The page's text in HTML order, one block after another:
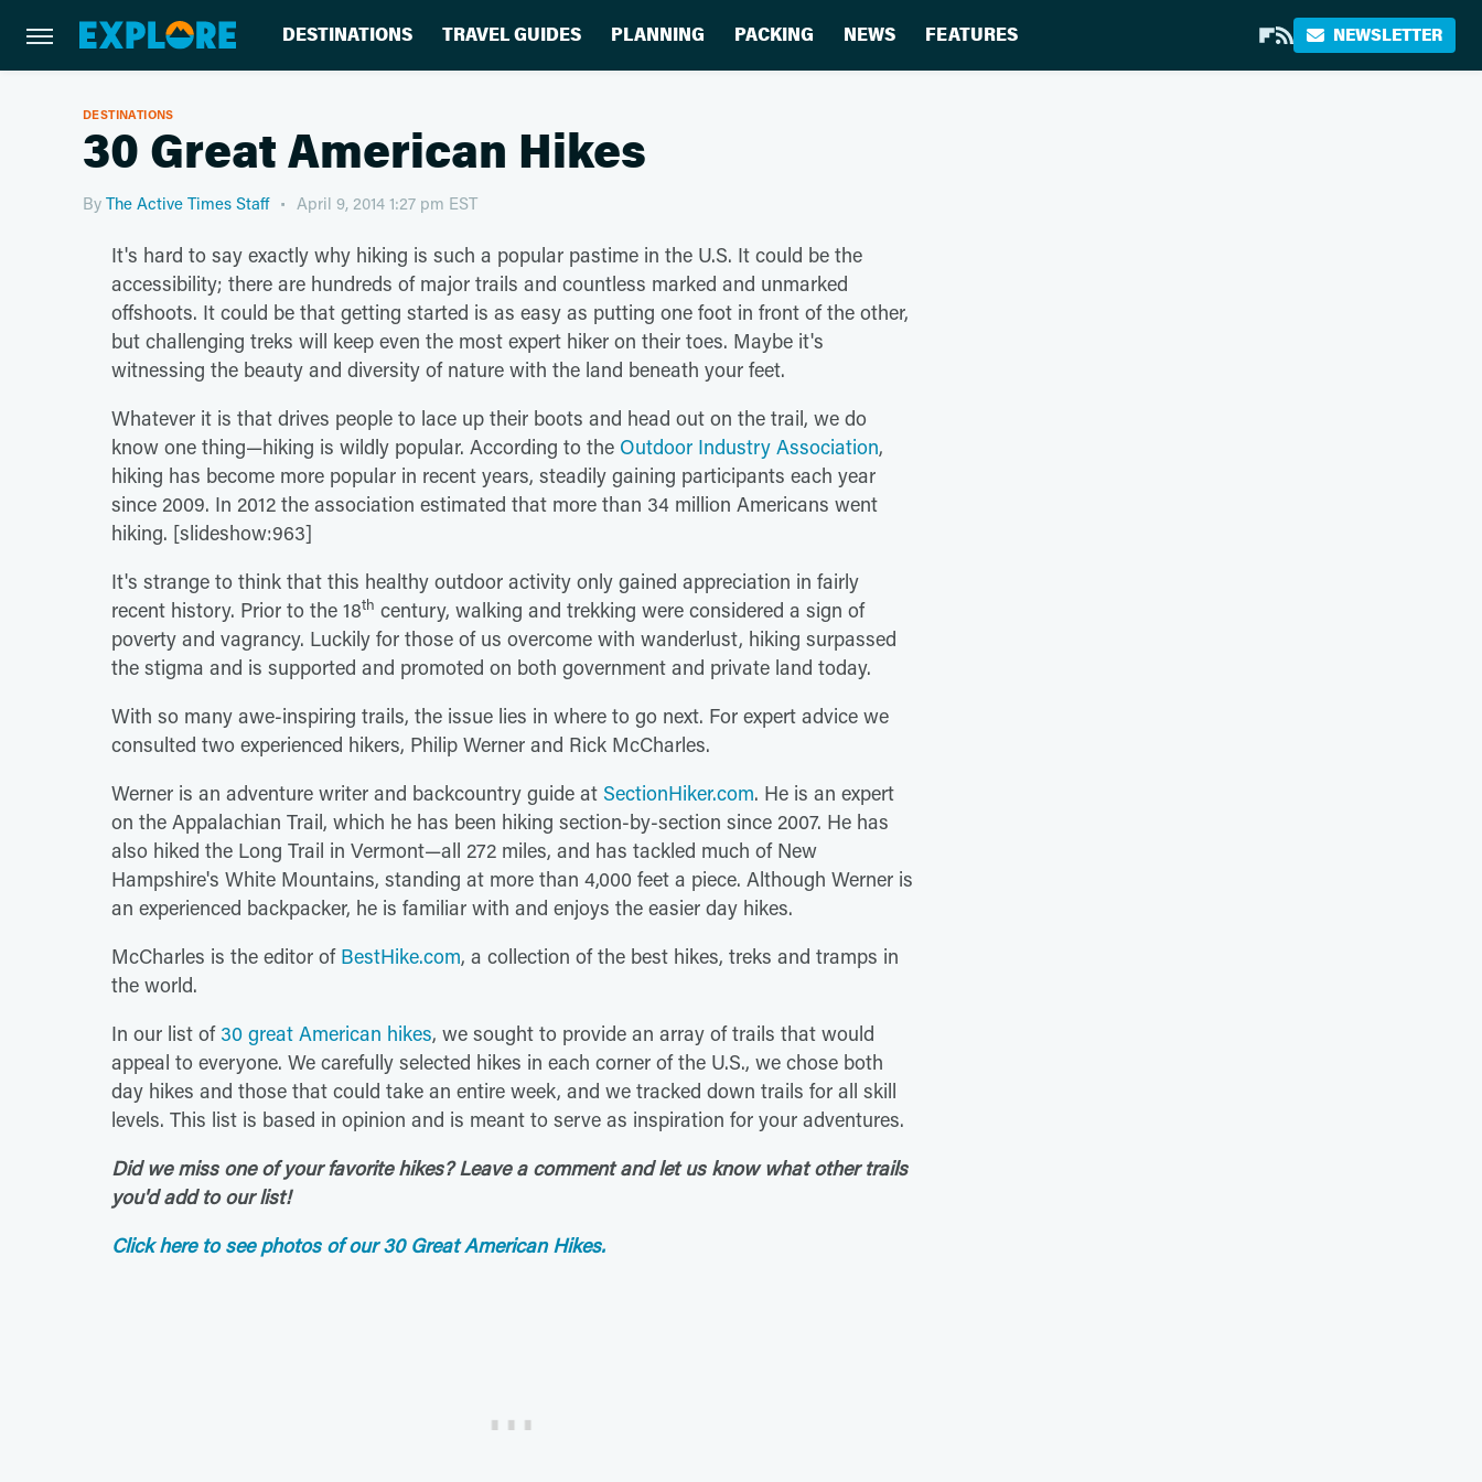
DESTINATIONS TRAVEL GUIDES PLANNING PACKING NEWS FEATURES NEWSLETTER
DESTINATIONS
30 Great American Hikes
By The Active Times Staff April 9, 2014 1:27 pm EST
It's hard to say exactly why hiking is such a popular pastime in the U.S. It could be the
accessibility; there are hundreds of major trails and countless marked and unmarked
offshoots. It could be that getting started is as easy as putting one foot in front of the other,
but challenging treks will keep even the most expert hiker on their toes. Maybe it's
witnessing the beauty and diversity of nature with the land beneath your feet.
Whatever it is that drives people to lace up their boots and head out on the trail, we do
know one thing—hiking is wildly popular. According to the Outdoor Industry Association,
hiking has become more popular in recent years, steadily gaining participants each year
since 2009. In 2012 the association estimated that more than 34 million Americans went
hiking. [slideshow:963]
It's strange to think that this healthy outdoor activity only gained appreciation in fairly
recent history. Prior to the 18th century, walking and trekking were considered a sign of
poverty and vagrancy. Luckily for those of us overcome with wanderlust, hiking surpassed
the stigma and is supported and promoted on both government and private land today.
With so many awe-inspiring trails, the issue lies in where to go next. For expert advice we
consulted two experienced hikers, Philip Werner and Rick McCharles.
Werner is an adventure writer and backcountry guide at SectionHiker.com. He is an expert
on the Appalachian Trail, which he has been hiking section-by-section since 2007. He has
also hiked the Long Trail in Vermont—all 272 miles, and has tackled much of New
Hampshire's White Mountains, standing at more than 4,000 feet a piece. Although Werner is
an experienced backpacker, he is familiar with and enjoys the easier day hikes.
McCharles is the editor of BestHike.com, a collection of the best hikes, treks and tramps in
the world.
In our list of 30 great American hikes, we sought to provide an array of trails that would
appeal to everyone. We carefully selected hikes in each corner of the U.S., we chose both
day hikes and those that could take an entire week, and we tracked down trails for all skill
levels. This list is based in opinion and is meant to serve as inspiration for your adventures.
Did we miss one of your favorite hikes? Leave a comment and let us know what other trails
you'd add to our list!
Click here to see photos of our 30 Great American Hikes.